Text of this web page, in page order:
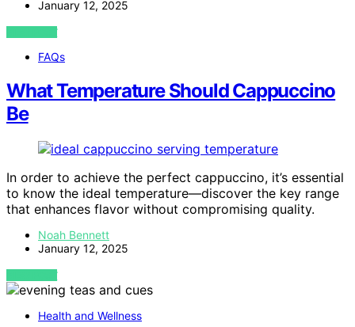
January 12, 2025
VIEW POST
FAQs
What Temperature Should Cappuccino
Be
In order to achieve the perfect cappuccino, it’s essential
to know the ideal temperature—discover the key range
that enhances flavor without compromising quality.
Noah Bennett
January 12, 2025
VIEW POST
Health and Wellness